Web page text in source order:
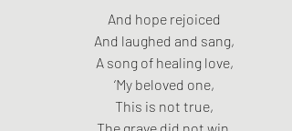
And hope rejoiced
And laughed and sang,
A song of healing love,
‘My beloved one,
This is not true,